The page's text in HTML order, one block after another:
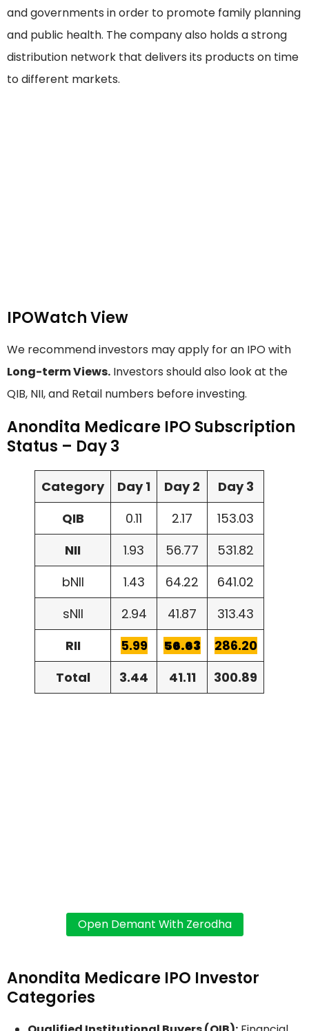
and governments in order to promote family planning
and public health. The company also holds a strong
distribution network that delivers its products on time
to different markets.
IPOWatch View
We recommend investors may apply for an IPO with
Long-term Views. Investors should also look at the
QIB, NII, and Retail numbers before investing.
Anondita Medicare IPO Subscription
Status – Day 3
Category Day 1 Day 2
Day 3
QIB
0.11 2.17
153.03
NII
1.93 56.77
531.82
bNII
1.43 64.22
641.02
sNII
2.94 41.87
313.43
RII
5.99 56.63
286.20
Total
3.44 41.11 300.89
Anondita Medicare IPO Investor
Categories